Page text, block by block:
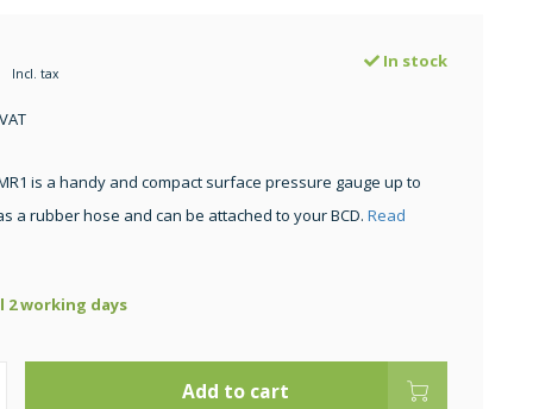
Incl. tax
In stock
is a handy and compact surface pressure gauge up to
a rubber hose and can be attached to your BCD. Read
2 working days
Add to cart